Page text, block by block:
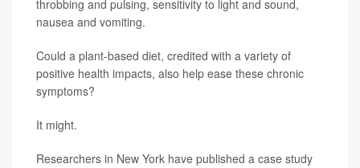
throbbing and pulsing, sensitivity to light and sound,
nausea and vomiting.
Could a plant-based diet, credited with a variety of
positive health impacts, also help ease these chronic
symptoms?
It might.
Researchers in New York have published a case study